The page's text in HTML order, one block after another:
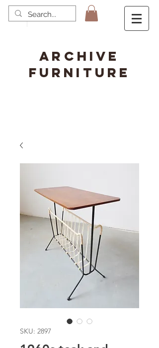
ARCHIVE
FURNITURE
SKU: 2897